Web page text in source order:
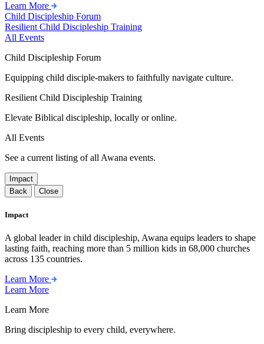
Learn More
Child Discipleship Forum
Resilient Child Discipleship Training
All Events
Child Discipleship Forum
Equipping child disciple-makers to faithfully navigate culture.
Resilient Child Discipleship Training
Elevate Biblical discipleship, locally or online.
All Events
See a current listing of all Awana events.
Impact
Back
Close
Impact
A global leader in child discipleship, Awana equips leaders to shape
lasting faith, reaching more than 5 million kids in 68,000 churches
across 135 countries.
Learn More
Learn More
Learn More
Bring discipleship to every child, everywhere.